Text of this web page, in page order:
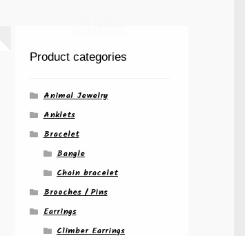
Product categories
Animal Jewelry
Anklets
Bracelet
Bangle
Chain bracelet
Brooches / Pins
Earrings
Climber Earrings